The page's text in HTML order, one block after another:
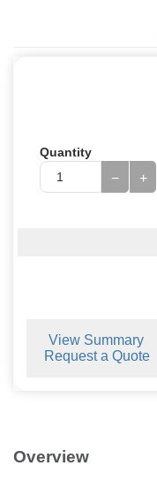
Quantity
+
−
View Summary
Request a Quote
Overview